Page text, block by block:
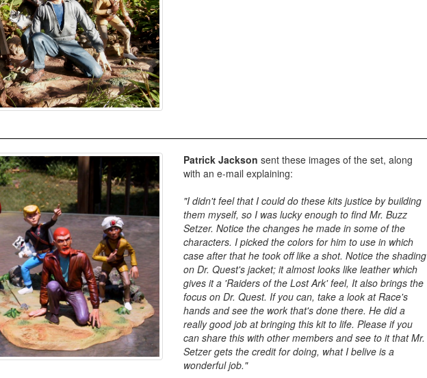
Patrick Jackson sent these images of the set, along
with an e-mail explaining:
"I didn't feel that I could do these kits justice by building
them myself, so I was lucky enough to find Mr. Buzz
Setzer. Notice the changes he made in some of the
characters. I picked the colors for him to use in which
case after that he took off like a shot. Notice the shading
on Dr. Quest's jacket; it almost looks like leather which
gives it a 'Raiders of the Lost Ark' feel, It also brings the
focus on Dr. Quest. If you can, take a look at Race's
hands and see the work that's done there. He did a
really good job at bringing this kit to life. Please if you
can share this with other members and see to it that Mr.
Setzer gets the credit for doing, what I belive is a
wonderful job."